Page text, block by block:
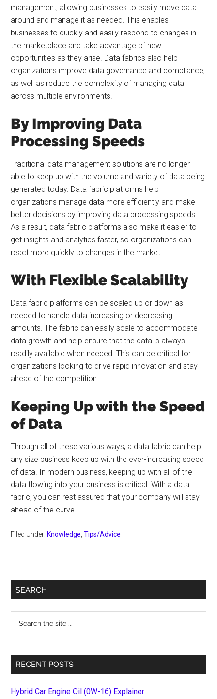
management, allowing businesses to easily move data
around and manage it as needed. This enables
businesses to quickly and easily respond to changes in
the marketplace and take advantage of new
opportunities as they arise. Data fabrics also help
organizations improve data governance and compliance,
as well as reduce the complexity of managing data
across multiple environments.
By Improving Data
Processing Speeds
Traditional data management solutions are no longer
able to keep up with the volume and variety of data being
generated today. Data fabric platforms help
organizations manage data more efficiently and make
better decisions by improving data processing speeds.
As a result, data fabric platforms also make it easier to
get insights and analytics faster, so organizations can
react more quickly to changes in the market.
With Flexible Scalability
Data fabric platforms can be scaled up or down as
needed to handle data increasing or decreasing
amounts. The fabric can easily scale to accommodate
data growth and help ensure that the data is always
readily available when needed. This can be critical for
organizations looking to drive rapid innovation and stay
ahead of the competition.
Keeping Up with the Speed
of Data
Through all of these various ways, a data fabric can help
any size business keep up with the ever-increasing speed
of data. In modern business, keeping up with all of the
data flowing into your business is critical. With a data
fabric, you can rest assured that your company will stay
ahead of the curve.
Filed Under: Knowledge ,Tips/Advice
Primary
SEARCH
...
RECENT POSTS
Hybrid Car Engine Oil (0W-16) Explainer